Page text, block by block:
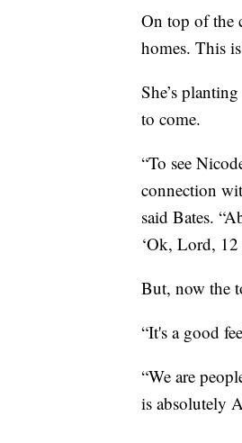
On top of the
homes. This
She’s
to come.
“To see
connection
said Bates.
‘Ok, Lord,
But, now the
“It's a good
“We are
is absolutely